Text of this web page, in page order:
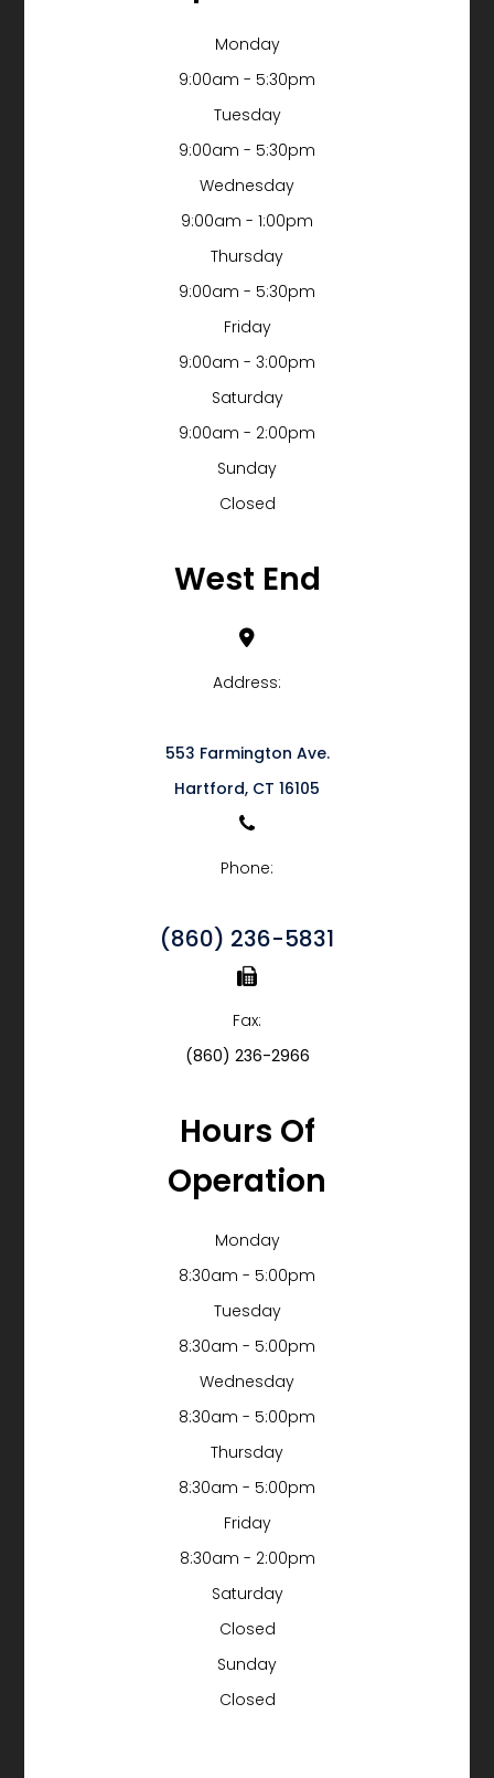
Monday
9:00am - 5:30pm
Tuesday
9:00am - 5:30pm
Wednesday
9:00am - 1:00pm
Thursday
9:00am - 5:30pm
Friday
9:00am - 3:00pm
Saturday
9:00am - 2:00pm
Sunday
Closed
West End
Address:
553 Farmington Ave.
​​​​​​​Hartford, CT 16105
Phone:
(860) 236-5831
Fax:
(860) 236-2966
Hours Of
Operation
Monday
8:30am - 5:00pm
Tuesday
8:30am - 5:00pm
Wednesday
8:30am - 5:00pm
Thursday
8:30am - 5:00pm
Friday
8:30am - 2:00pm
Saturday
Closed
Sunday
Closed